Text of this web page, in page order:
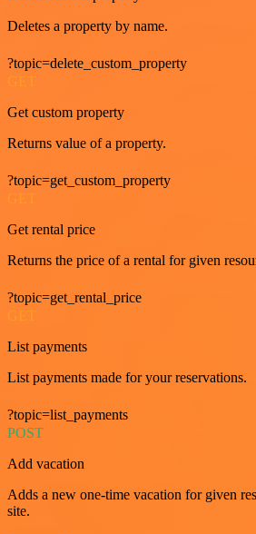
Deletes a property by name.
?topic=delete_custom_property
Get custom property
Returns value of a property.
?topic=get_custom_property
GET
Get rental price
Returns the price of a rental for given
?topic=get_rental_price
List payments
List payments made for your reservations.
?topic=list_payments
POST
Add vacation
Adds a new one-time vacation for given
site.